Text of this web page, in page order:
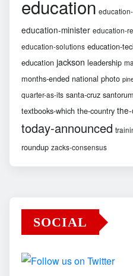
education
education-minister education-
education-solutions education-
education jackson leadership
months-ended national photo
quarter-as-its santa-cruz santorum
textbooks-which the-country
today-announced
roundup zacks-consensus
SOCIAL